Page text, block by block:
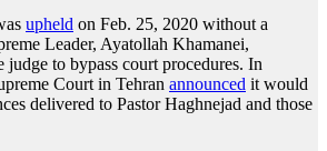
upheld on Feb. 25, 2020 without a
Leader, Ayatollah Khamanei,
judge to bypass court procedures. In
Court in Tehran announced it would
delivered to Pastor Haghnejad and those